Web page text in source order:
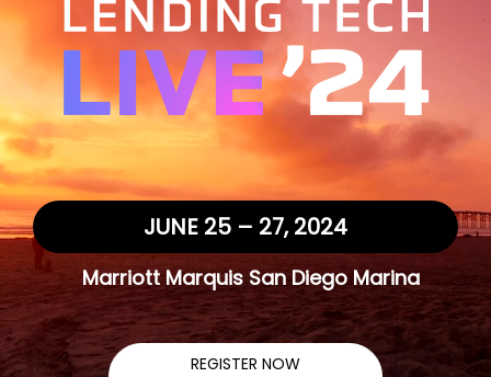
JUNE 25 – 27, 2024
Marriott Marquis San Diego Marina
REGISTER NOW